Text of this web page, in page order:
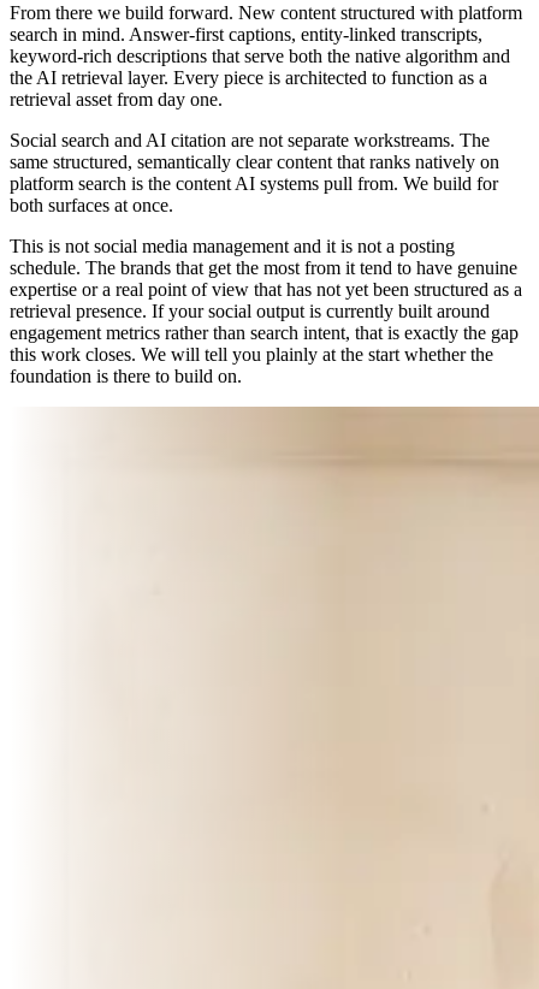
From there we build forward. New content structured with platform
search in mind. Answer-first captions, entity-linked transcripts,
keyword-rich descriptions that serve both the native algorithm and
the AI retrieval layer. Every piece is architected to function as a
retrieval asset from day one.
Social search and AI citation are not separate workstreams. The
same structured, semantically clear content that ranks natively on
platform search is the content AI systems pull from. We build for
both surfaces at once.
This is not social media management and it is not a posting
schedule. The brands that get the most from it tend to have genuine
expertise or a real point of view that has not yet been structured as a
retrieval presence. If your social output is currently built around
engagement metrics rather than search intent, that is exactly the gap
this work closes. We will tell you plainly at the start whether the
foundation is there to build on.